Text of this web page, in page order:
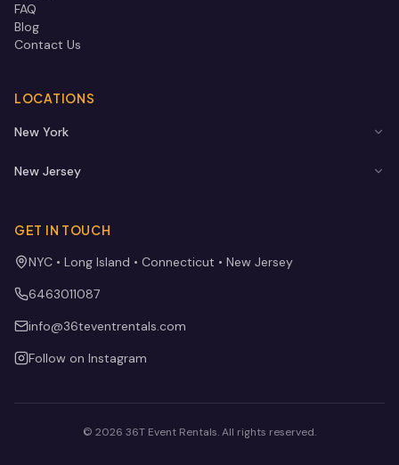
FAQ
Blog
Contact Us
LOCATIONS
New York
New Jersey
GET IN TOUCH
NYC • Long Island • Connecticut • New Jersey
6463011087
info@36teventrentals.com
Follow on Instagram
© 2026 36T Event Rentals. All rights reserved.